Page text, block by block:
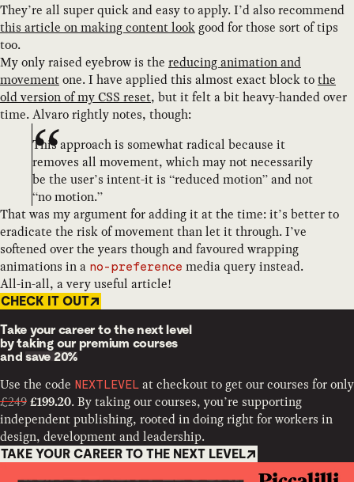
They’re all super quick and easy to apply. I’d also recommend
this article on making content lookgood for those sort of tips
too.
My only raised eyebrow is the reducing animation and
movementone. I have applied this almost exact block tothe
old version of my CSS reset, but it felt a bit heavy-handed over
time. Alvaro rightly notes, though:
This approach is somewhat radical because it
removes all movement, which may not necessarily
be the user’s intent-it is “reduced motion” and not
“no motion.”
That was my argument for adding it at the time: it’s better to
eradicate the risk of movement than let it through. I’ve
softened over the years though and favoured wrapping
animations in a no-preference media query instead.
All-in-all, a very useful article!
CHECK IT OUT
Take your career to the next level
by taking our premium courses
andsave 20%
Use the code NEXTLEVEL at checkout to get our courses for only
£249 £199.20. By taking our courses, you’re supporting
independent publishing, rooted in doing right for workers in
design, development and leadership.
TAKE YOUR CAREER TO THE NEXT LEVEL